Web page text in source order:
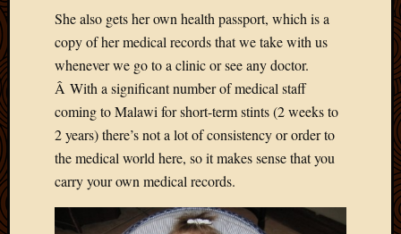
She also gets her own health passport, which is a
copy of her medical records that we take with us
whenever we go to a clinic or see any doctor.
Â With a significant number of medical staff
coming to Malawi for short-term stints (2 weeks to
2 years) there’s not a lot of consistency or order to
the medical world here, so it makes sense that you
carry your own medical records.
Malawi
Naomi
House
Picture